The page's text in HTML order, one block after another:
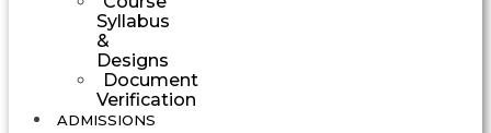
Syllabus
&
Designs
Document
Verification
ADMISSIONS